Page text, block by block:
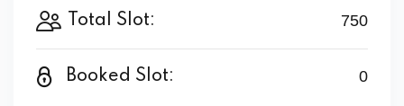
Total Slot: 750
Booked Slot: 0